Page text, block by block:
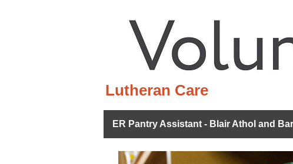
Lutheran Care
ER Pantry Assistant - Blair Athol and